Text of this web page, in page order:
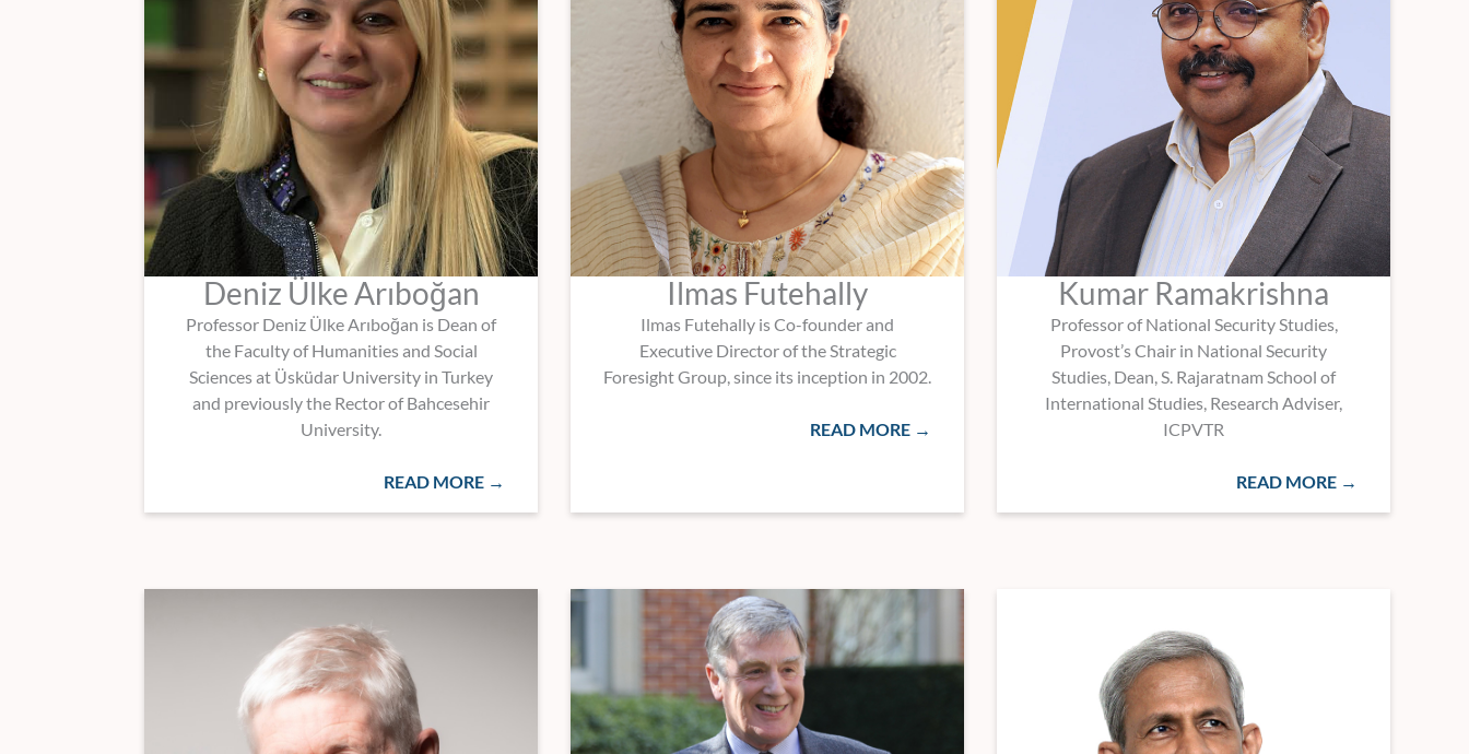
Deniz Ülke Arıboğan
Professor Deniz Ülke Arıboğan is Dean of
the Faculty of Humanities and Social
Sciences at Üsküdar University in Turkey
and previously the Rector of Bahcesehir
University.
READ MORE →
Ilmas Futehally
Ilmas Futehally is Co-founder and
Executive Director of the Strategic
Foresight Group, since its inception in 2002.
READ MORE →
Kumar Ramakrishna
Professor of National Security Studies,
Provost’s Chair in National Security
Studies, Dean, S. Rajaratnam School of
International Studies, Research Adviser,
ICPVTR
READ MORE →